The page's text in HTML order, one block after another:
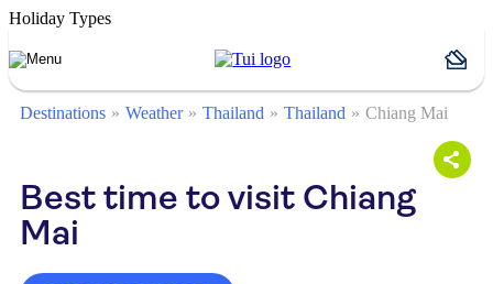
Holiday Types
Destinations Weather Thailand Thailand Chiang Mai
Best time to visit Chiang
Mai